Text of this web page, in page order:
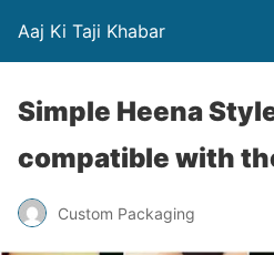
Aaj Ki Taji Khabar
Simple Heena
compatible with
Custom Packaging